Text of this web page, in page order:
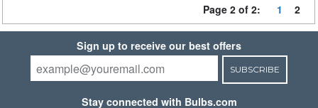
Page 2 of 2: 1 2
Sign up to receive our best offers
SUBSCRIBE
Stay connected with Bulbs.com